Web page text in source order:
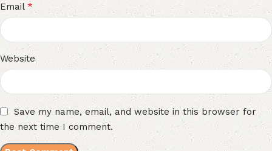
Email*
Website
Save my name, email, and website in this browser for
the next time I comment.